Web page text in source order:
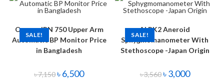
SALE!
Omron JPN 750 Upper Arm
Automatic BP Monitor Price
in Bangladesh
৳7,150৳6,500
SALE!
ALPK2 Aneroid
Sphygmomanometer With
Stethoscope -Japan Origin
৳3,560৳3,000